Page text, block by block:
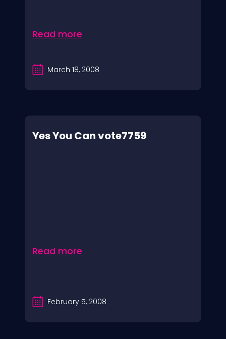
Read more
March 18, 2008
Yes You Can vote7759
Read more
February 5, 2008